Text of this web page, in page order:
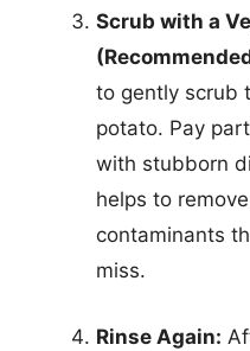
Scrub with a
to gently scrub
potato. Pay
with stubborn
helps to
contaminants
miss.
Rinse Again: